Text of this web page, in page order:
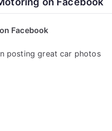
Facebook
posting great car photos